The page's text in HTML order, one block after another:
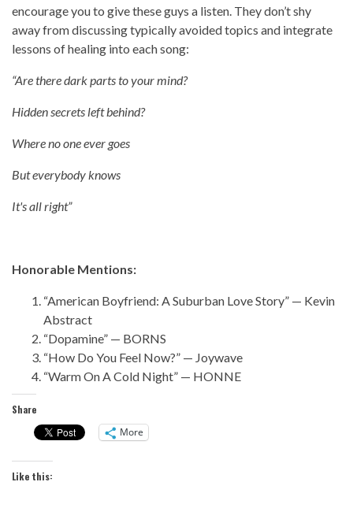
encourage you to give these guys a listen. They don’t shy
away from discussing typically avoided topics and integrate
lessons of healing into each song:
“Are there dark parts to your mind?
Hidden secrets left behind?
Where no one ever goes
But everybody knows
It's all right”
Honorable Mentions:
“American Boyfriend: A Suburban Love Story” — Kevin
Abstract
“Dopamine” — BORNS
“How Do You Feel Now?” — Joywave
“Warm On A Cold Night” — HONNE
Share
More
Like this: